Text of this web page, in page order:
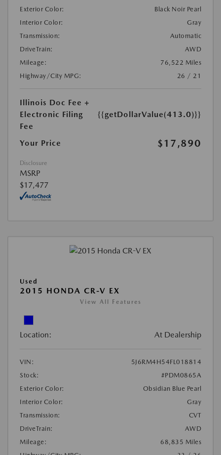
Exterior Color:
Black Noir Pearl
Interior Color:
Gray
Transmission:
Automatic
DriveTrain:
AWD
Mileage:
76,522 Miles
Highway/City MPG:
26 / 21
Illinois Doc Fee +
Electronic Filing
Fee
{{getDollarValue(413.0)}}
Your Price $17,890
Disclosure
MSRP
$17,477
Used
2015 HONDA CR-V EX
View All Features
Location: At Dealership
VIN:
5J6RM4H54FL018814
Stock:
#PDM0865A
Exterior Color:
Obsidian Blue Pearl
Interior Color:
Gray
Transmission:
CVT
DriveTrain:
AWD
Mileage:
68,835 Miles